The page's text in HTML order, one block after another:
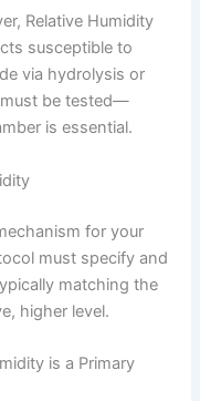
Relative Humidity
susceptible to
via hydrolysis or
be tested—
is essential.
for your
must specify and
matching the
higher level.
is a Primary